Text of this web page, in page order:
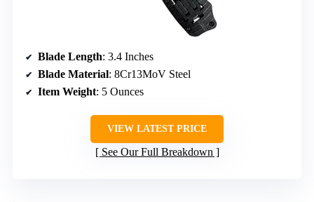
Blade Length: 3.4 Inches
Blade Material: 8Cr13MoV Steel
Item Weight: 5 Ounces
VIEW LATEST PRICE
See Our Full Breakdown